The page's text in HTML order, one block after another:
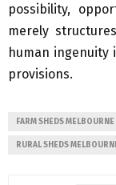
possibility,
merely
human ingenuity
provisions.
FARM SHEDS MELBOURNE
RURAL SHEDS